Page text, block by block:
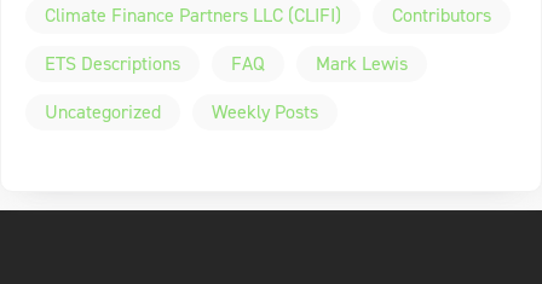
Climate Finance Partners LLC (CLIFI)
Contributors
ETS Descriptions
FAQ
Mark Lewis
Uncategorized
Weekly Posts